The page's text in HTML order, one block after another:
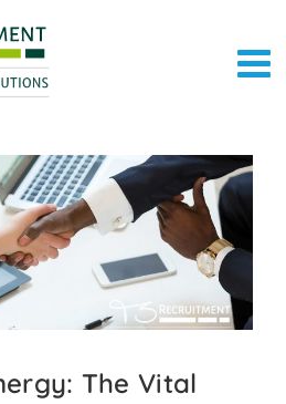
The Vital